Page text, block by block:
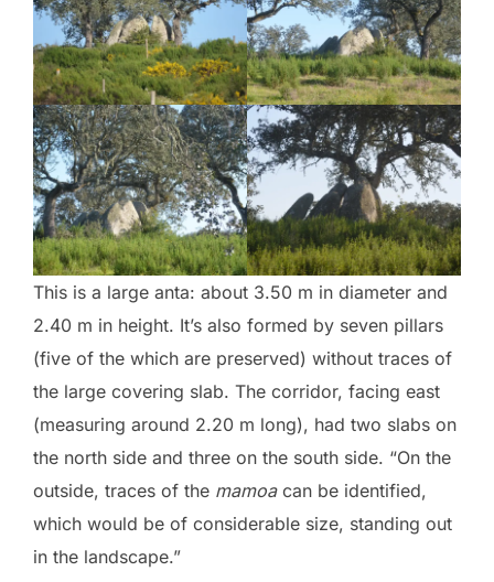
This is a large anta: about 3.50 m in diameter and
2.40 m in height. It’s also formed by seven pillars
(five of the which are preserved) without traces of
the large covering slab. The corridor, facing east
(measuring around 2.20 m long), had two slabs on
the north side and three on the south side. “On the
outside, traces of the mamoacan be identified,
which would be of considerable size, standing out
in the landscape.”